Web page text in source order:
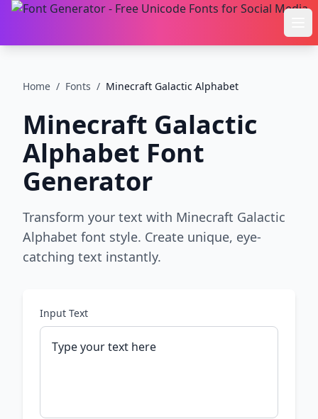
Home / Fonts / Minecraft Galactic Alphabet
Minecraft Galactic
Alphabet Font
Generator
Transform your text with Minecraft Galactic
Alphabet font style. Create unique, eye-
catching text instantly.
Input Text